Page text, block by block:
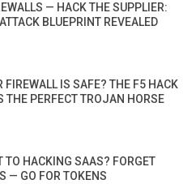
— HACK THE SUPPLIER:
BLUEPRINT REVEALED
FIREWALL IS SAFE? THE F5 HACK
THE PERFECT TROJAN HORSE
TO HACKING SAAS? FORGET
— GO FOR TOKENS